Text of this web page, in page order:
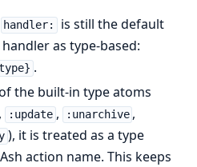
handler: is still the default
as type-based:
.
the built-in type atoms
, :update , :unarchive ,
), it is treated as a type
action name. This keeps